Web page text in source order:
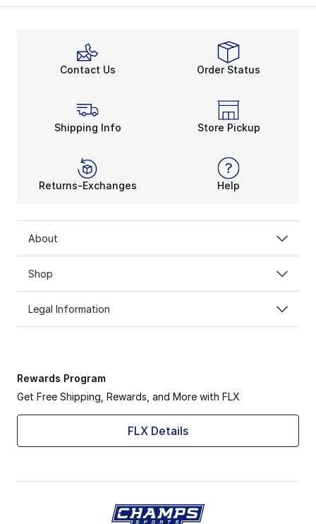
Contact Us Order Status
Shipping Info Store Pickup
Returns-Exchanges Help
About
Shop
Legal Information
Rewards Program
Get Free Shipping, Rewards, and More with FLX
FLX Details